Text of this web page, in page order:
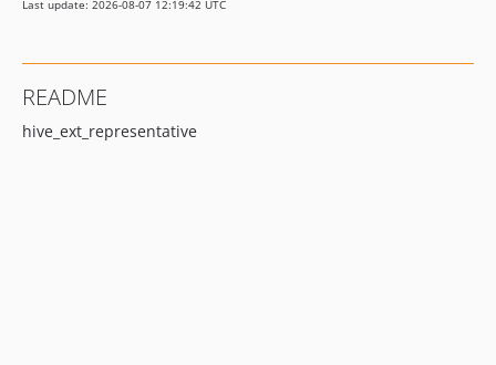
Last update: 2026-08-07 12:19:42 UTC
README
hive_ext_representative